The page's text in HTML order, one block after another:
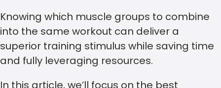
Knowing which muscle groups to combine
into the same workout can deliver a
superior training stimulus while saving time
and fully leveraging resources.
In this article, we’ll focus on the best